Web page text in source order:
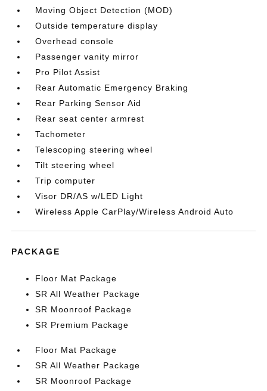
Moving Object Detection (MOD)
Outside temperature display
Overhead console
Passenger vanity mirror
Pro Pilot Assist
Rear Automatic Emergency Braking
Rear Parking Sensor Aid
Rear seat center armrest
Tachometer
Telescoping steering wheel
Tilt steering wheel
Trip computer
Visor DR/AS w/LED Light
Wireless Apple CarPlay/Wireless Android Auto
PACKAGE
Floor Mat Package
SR All Weather Package
SR Moonroof Package
SR Premium Package
Floor Mat Package
SR All Weather Package
SR Moonroof Package